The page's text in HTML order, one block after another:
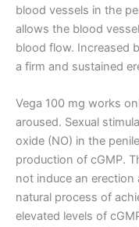
blood vessels in the
allows the blood
blood flow. Increased
a firm and sustained
Vega 100 mg works
aroused. Sexual
oxide (NO) in the
production of cGMP.
not induce an
natural process of
elevated levels of